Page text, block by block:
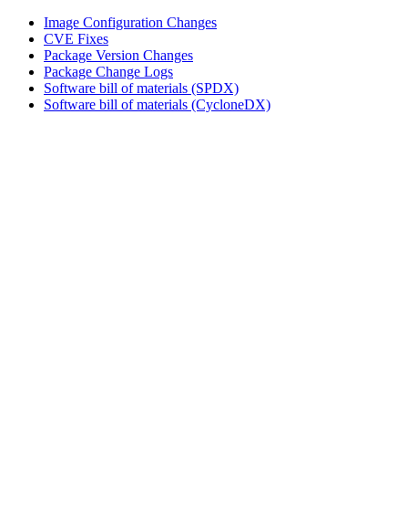
Image Configuration Changes
CVE Fixes
Package Version Changes
Package Change Logs
Software bill of materials (SPDX)
Software bill of materials (CycloneDX)